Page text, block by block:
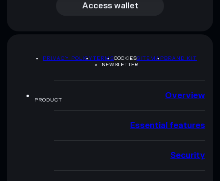
Access wallet
PRIVACY POLICYTERMSCOOKIESSITEMAPBRAND KIT
NEWSLETTER
PRODUCT Overview
Essential features
Security